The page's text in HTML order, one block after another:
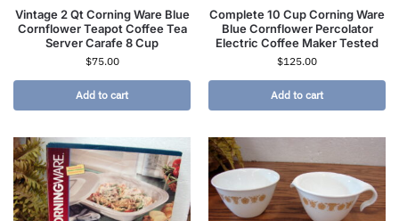
Vintage 2 Qt Corning Ware Blue
Cornflower Teapot Coffee Tea
Server Carafe 8 Cup
$75.00
Add to cart
Complete 10 Cup Corning Ware
Blue Cornflower Percolator
Electric Coffee Maker Tested
$125.00
Add to cart